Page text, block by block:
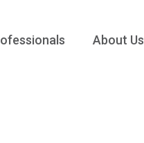
About Us